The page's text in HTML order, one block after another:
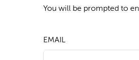
You will be prompted to
EMAIL